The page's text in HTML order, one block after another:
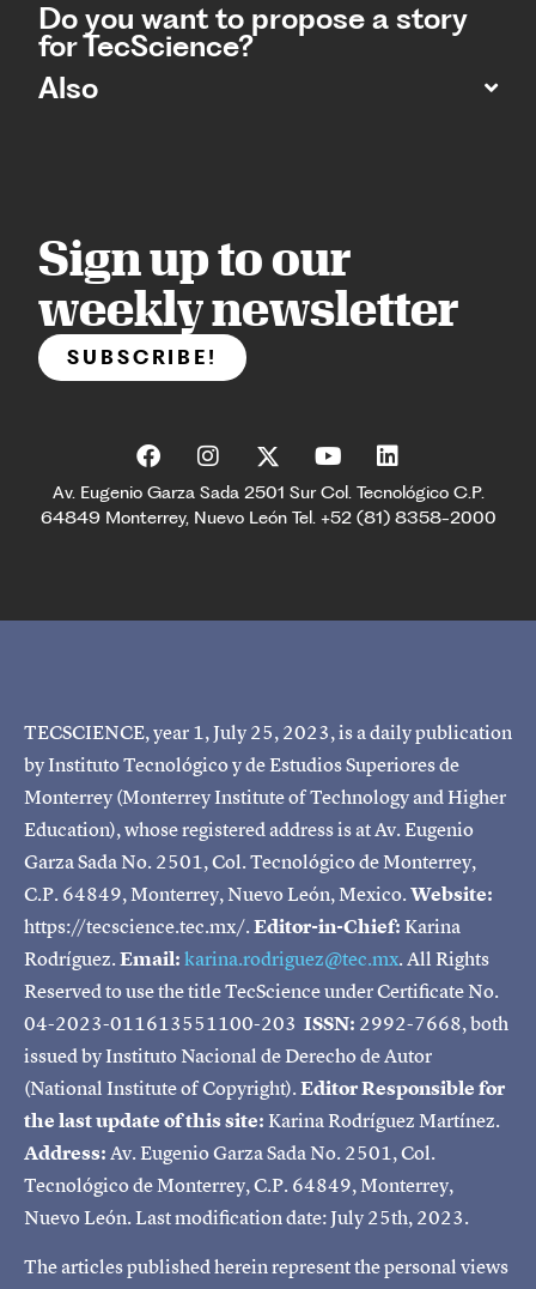
Do you want to propose a story
for TecScience?
Also
Sign up to our
weekly newsletter
SUBSCRIBE!
Av. Eugenio Garza Sada 2501 Sur Col. Tecnológico C.P.
64849 Monterrey, Nuevo León Tel. +52 (81) 8358-2000
TECSCIENCE, year 1, July 25, 2023, is a daily publication
by Instituto Tecnológico y de Estudios Superiores de
Monterrey (Monterrey Institute of Technology and Higher
Education), whose registered address is at Av. Eugenio
Garza Sada No. 2501, Col. Tecnológico de Monterrey,
C.P. 64849, Monterrey, Nuevo León, Mexico.Website:
https://tecscience.tec.mx/.Editor-in-Chief:Karina
Rodríguez.Email:karina.rodriguez@tec.mx. All Rights
Reserved to use the title TecScience under Certificate No.
04-2023-011613551100-203 ISSN: 2992-7668, both
issued by Instituto Nacional de Derecho de Autor
(National Institute of Copyright).Editor Responsible for
the last update of this site:Karina Rodríguez Martínez.
Address:Av. Eugenio Garza Sada No. 2501, Col.
Tecnológico de Monterrey, C.P. 64849, Monterrey,
Nuevo León. Last modification date: July 25th, 2023.
The articles published herein represent the personal views